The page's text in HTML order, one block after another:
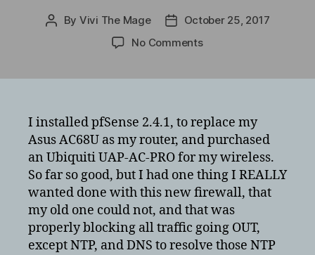
Post
By Vivi The Mage
PostOctober 25, 2017
No Commentson
pfsense
to
block
cameras
from
going
out
I installed pfSense 2.4.1, to replace my
Asus AC68U as my router, and purchased
an Ubiquiti UAP-AC-PRO for my wireless.
So far so good, but I had one thing I REALLY
wanted done with this new firewall, that
my old one could not, and that was
properly blocking all traffic going OUT,
except NTP, and DNS to resolve those NTP